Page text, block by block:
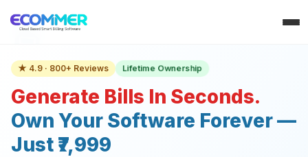
★ 4.9 · 800+ Reviews Lifetime Ownership
Generate Bills In Seconds.
Own Your Software Forever —
Just ₹7,999